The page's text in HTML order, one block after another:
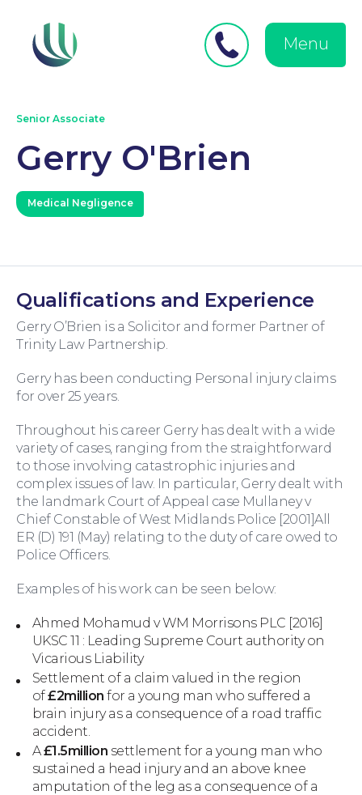
menu
Medical Negligence
Family Law
Moving Home
Menu
Senior Associate
Gerry O'Brien
Medical Negligence
Qualifications and Experience
Gerry O’Brien is a Solicitor and former Partner of
Trinity Law Partnership.
Gerry has been conducting Personal injury claims
for over 25 years.
Throughout his career Gerry has dealt with a wide
variety of cases, ranging from the straightforward
to those involving catastrophic injuries and
complex issues of law. In particular, Gerry dealt with
the landmark Court of Appeal case Mullaney v
Chief Constable of West Midlands Police [2001]All
ER (D) 191 (May) relating to the duty of care owed to
Police Officers.
Examples of his work can be seen below:
Ahmed Mohamud v WM Morrisons PLC [2016]
UKSC 11 : Leading Supreme Court authority on
Vicarious Liability
Settlement of a claim valued in the region
of£2million for a young man who suffered a
brain injury as a consequence of a road traffic
accident.
A£1.5million settlement for a young man who
sustained a head injury and an above knee
amputation of the leg as a consequence of a